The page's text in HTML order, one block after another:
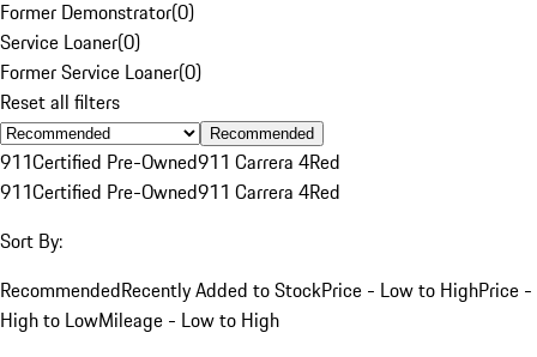
Former Demonstrator(0)
Service Loaner(0)
Former Service Loaner(0)
Reset all filters
Recommended
911Certified Pre-Owned911 Carrera 4Red
911Certified Pre-Owned911 Carrera 4Red
Sort By:
RecommendedRecently Added to StockPrice - Low to HighPrice -
High to LowMileage - Low to High